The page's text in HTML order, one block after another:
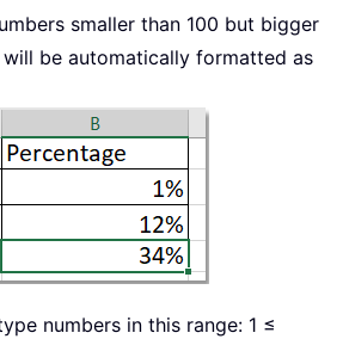
smaller than 100 but bigger
will be automatically formatted as
numbers in this range: 1 ≤